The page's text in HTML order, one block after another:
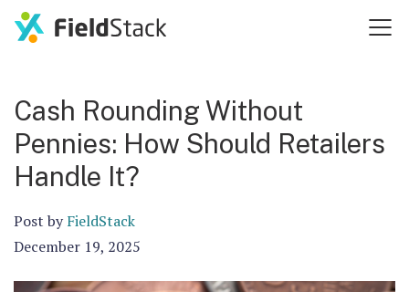
Cash Rounding Without
Pennies: How Should Retailers
Handle It?
Post byFieldStack
December 19, 2025